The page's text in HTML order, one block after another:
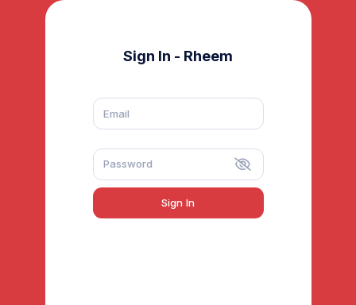
Sign In - Rheem
Sign In